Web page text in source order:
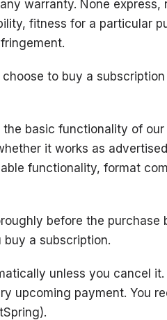
warranty. None express,
fitness for a particular
to buy a
basic functionality of our
it works as
functionality, format
before the purchase
buy a subscription.
unless you cancel it.
upcoming payment. You